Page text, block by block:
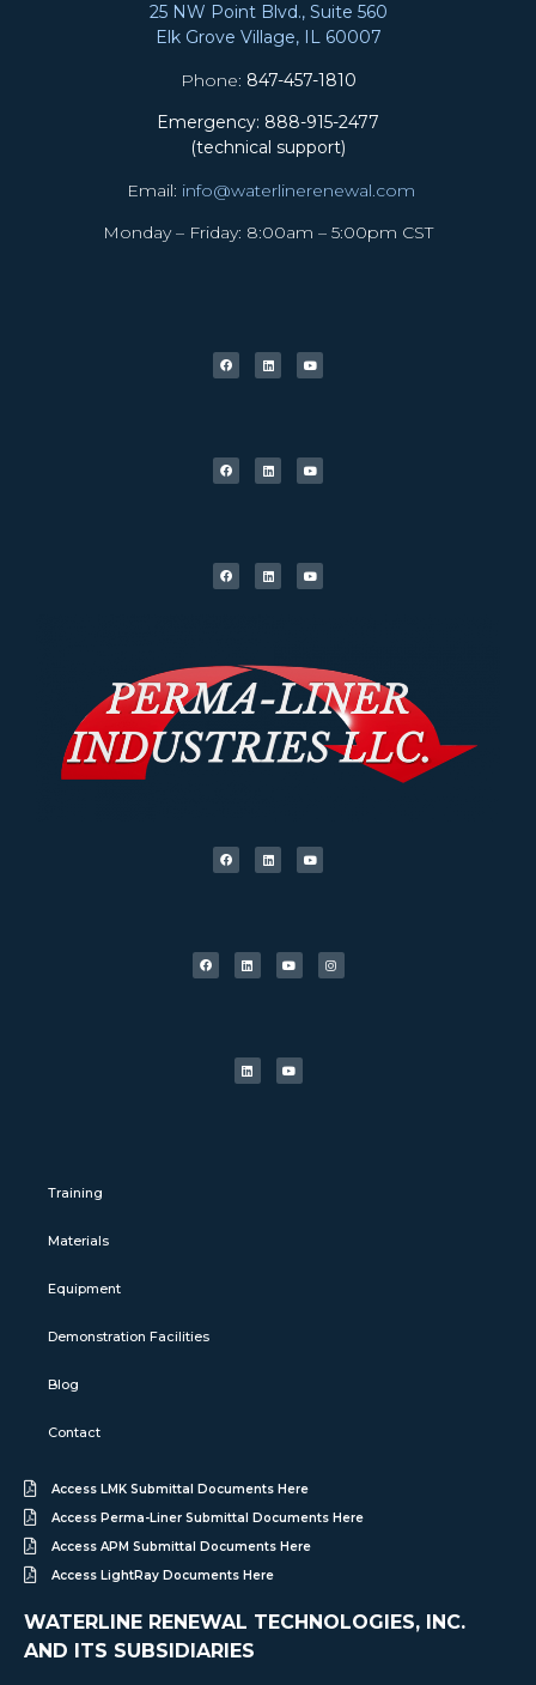
25 NW Point Blvd., Suite 560
Elk Grove Village, IL 60007
Phone: 847-457-1810
Emergency: 888-915-2477
(technical support)
Email: info@waterlinerenewal.com
Monday – Friday: 8:00am – 5:00pm CST
Training
Materials
Equipment
Demonstration Facilities
Blog
Contact
Access LMK Submittal Documents Here
Access Perma-Liner Submittal Documents Here
Access APM Submittal Documents Here
Access LightRay Documents Here
WATERLINE RENEWAL TECHNOLOGIES, INC.
AND ITS SUBSIDIARIES